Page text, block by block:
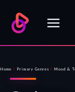
content
Home / Primary Genres / Mood &